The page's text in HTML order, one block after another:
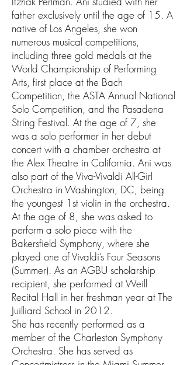
father exclusively until the age of 15. A
native of Los Angeles, she won
numerous musical competitions,
including three gold medals at the
World Championship of Performing
Arts, first place at the Bach
Competition, the ASTA Annual National
Solo Competition, and the Pasadena
String Festival. At the age of 7, she
was a solo performer in her debut
concert with a chamber orchestra at
the Alex Theatre in California. Ani was
also part of the Viva-Vivaldi All-Girl
Orchestra in Washington, DC, being
the youngest 1st violin in the orchestra.
At the age of 8, she was asked to
perform a solo piece with the
Bakersfield Symphony, where she
played one of Vivaldi’s Four Seasons
(Summer). As an AGBU scholarship
recipient, she performed at Weill
Recital Hall in her freshman year at The
Juilliard School in 2012.
She has recently performed as a
member of the Charleston Symphony
Orchestra. She has served as